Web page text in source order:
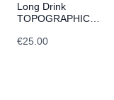
Long Drink
TOPOGRAPHIC
€25.00